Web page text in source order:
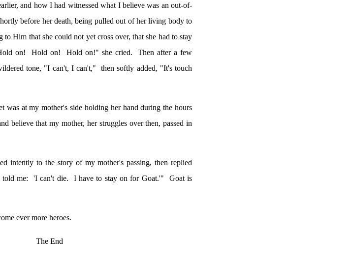
and how I had witnessed what I believe was an out-of-
before her death, being pulled out of her living body to
Him that she could not yet cross over, that she had to stay
on! Hold on! Hold on!" she cried.
Then after a few
tone, "I can't, I can't," then softly added, "It's touch
was at my mother's side holding her hand during the hours
believe that my mother, her struggles over then, passed in
intently to the story of my mother's passing, then replied
told me:
'I can't die. I have to stay on for Goat.'"
Goat is
ever more heroes.
The End